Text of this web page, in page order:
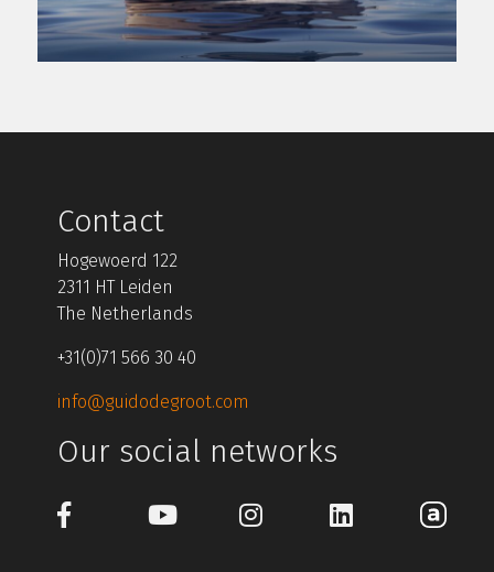
Contact
Hogewoerd 122
2311 HT Leiden
The Netherlands
+31(0)71 566 30 40
info@guidodegroot.com
Our social networks